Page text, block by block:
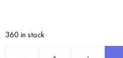
360 in stock